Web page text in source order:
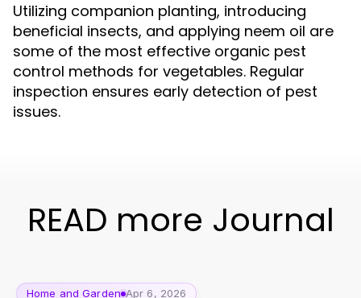
Utilizing companion planting, introducing
beneficial insects, and applying neem oil are
some of the most effective organic pest
control methods for vegetables. Regular
inspection ensures early detection of pest
issues.
READ more Journal
Home and Garden Apr 6, 2026